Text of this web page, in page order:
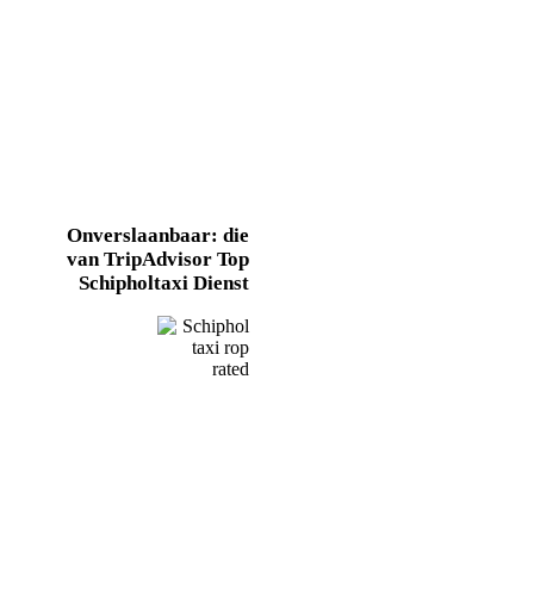
Onverslaanbaar: die
van TripAdvisor Top
Schipholtaxi Dienst